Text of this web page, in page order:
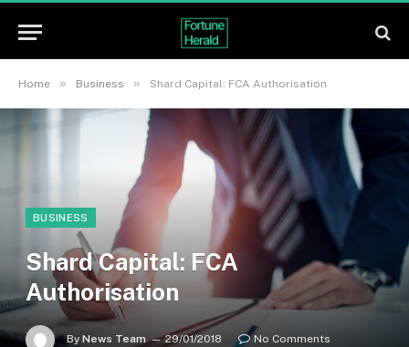
Home » Business » Shard Capital: FCA Authorisation
BUSINESS
Shard Capital: FCA
Authorisation
By News Team 29/01/2018
No Comments